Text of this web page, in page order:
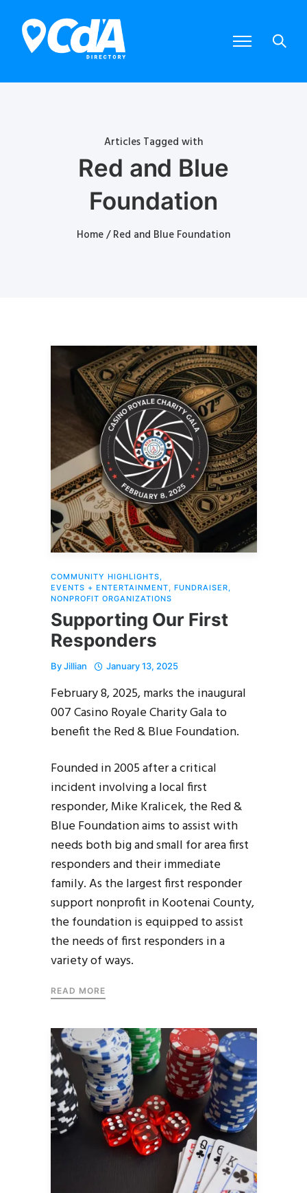
Articles Tagged with
Red and Blue
Foundation
Home/ Red and Blue Foundation
COMMUNITY HIGHLIGHTS
EVENTS + ENTERTAINMENT
FUNDRAISER
NONPROFIT ORGANIZATIONS
Supporting Our First
Responders
ByJillian January 13, 2025
February 8, 2025, marks the inaugural
007 Casino Royale Charity Gala to
benefit the Red & Blue Foundation.
Founded in 2005 after a critical
incident involving a local first
responder, Mike Kralicek, the Red &
Blue Foundation aims to assist with
needs both big and small for area first
responders and their immediate
family. As the largest first responder
support nonprofit in Kootenai County,
the foundation is equipped to assist
the needs of first responders in a
variety of ways.
READ MORE